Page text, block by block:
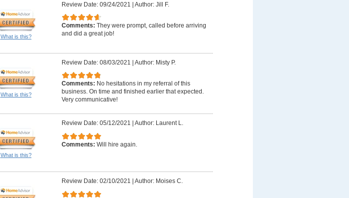
What is this?
Review Date: 09/24/2021 | Author: Jill F.
Comments: They were prompt, called before arriving
and did a great job!
What is this?
Review Date: 08/03/2021 | Author: Misty P.
Comments: No hesitations in my referral of this
business. On time and finished earlier that expected.
Very communicative!
What is this?
Review Date: 05/12/2021 Author: Laurent L.
Comments: Will hire again.
Review Date: 02/10/2021 Author: Moises C.